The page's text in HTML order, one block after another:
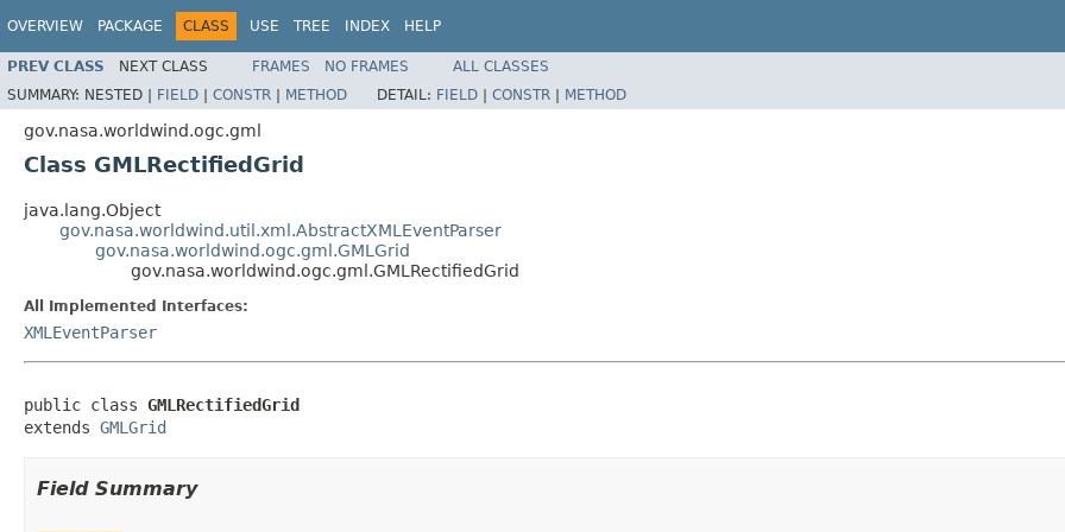
OVERVIEW PACKAGE CLASS USE TREE INDEX HELP
PREV CLASS NEXT CLASS FRAMES NO FRAMES
ALL CLASSES
SUMMARY: NESTED | FIELD | CONSTR | METHOD DETAIL: FIELD | CONSTR | METHOD
gov.nasa.worldwind.ogc.gml
Class GMLRectifiedGrid
java.lang.Object
gov.nasa.worldwind.util.xml.AbstractXMLEventParser
gov.nasa.worldwind.ogc.gml.GMLGrid
gov.nasa.worldwind.ogc.gml.GMLRectifiedGrid
All Implemented Interfaces:
XMLEventParser
public class GMLRectifiedGrid
extends GMLGrid
Field Summary